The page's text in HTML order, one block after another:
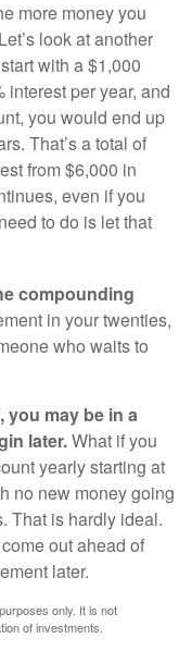
more money you
look at another
with a $1,000
interest per year, and
you would end up
That’s a total of
from $6,000 in
even if you
to do is let that
compounding
in your twenties,
who waits to
you may be in a
later.What if you
yearly starting at
no new money going
That is hardly ideal.
out ahead of
later.
only. It is not
of investments.